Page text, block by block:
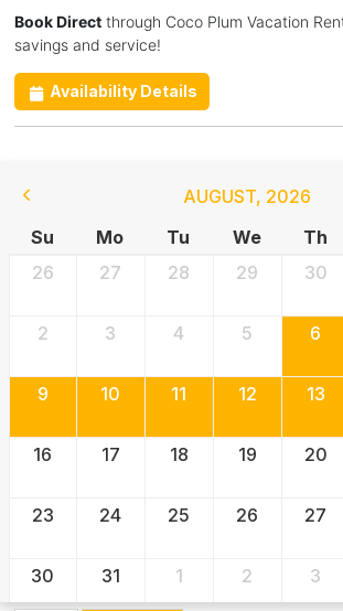
Book Directthrough Coco Plum Vacation
savings and service!
Availability Details
AUGUST, 2026
Su
Mo Tu We Th
26
27 28 29 30
2 3 4 5 6
9 10 11 12 13
16 17 18 19 20
23 24 25 26 27
30 31 1 2 3